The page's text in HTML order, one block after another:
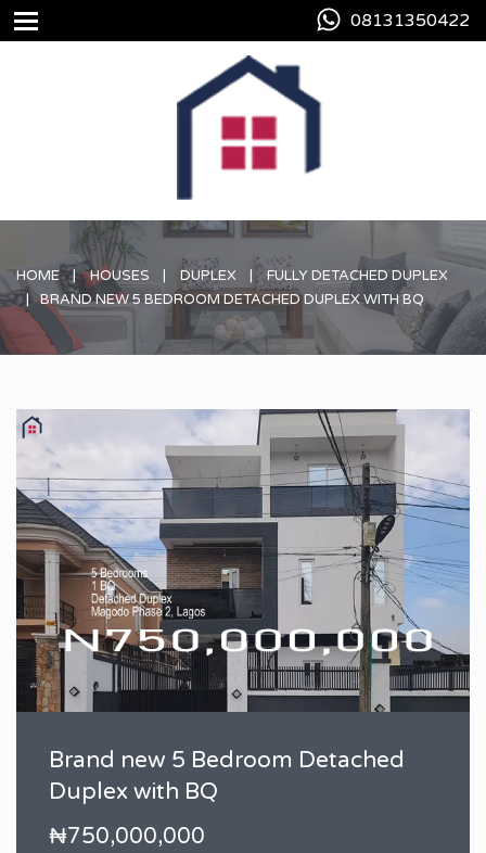
08131350422
HOME HOUSES DUPLEX
FULLY DETACHED DUPLEX
BRAND NEW 5 BEDROOM DETACHED DUPLEX WITH BQ
Brand new 5 Bedroom Detached
Duplex with BQ
₦750,000,000